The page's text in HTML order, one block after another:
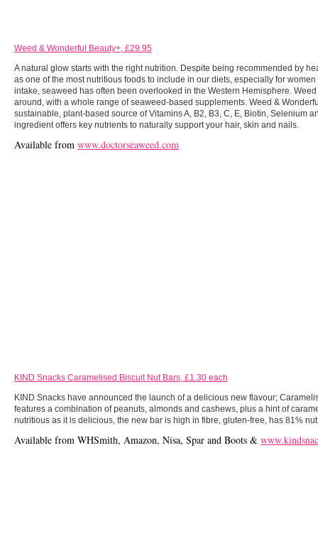
Weed & Wonderful Beauty+, £29.95
A natural glow starts with the right nutrition. Despite being recommended by
as one of the most nutritious foods to include in our diets, especially for
intake, seaweed has often been overlooked in the Western Hemisphere.
around, with a whole range of seaweed-based supplements. Weed &
sustainable, plant-based source of Vitamins A, B2, B3, C, E, Biotin, Selenium
ingredient offers key nutrients to naturally support your hair, skin and nails.
Available from www.doctorseaweed.com
KIND Snacks Caramelised Biscuit Nut Bars, £1.30 each
KIND Snacks have announced the launch of a delicious new flavour;
features a combination of peanuts, almonds and cashews, plus a hint of
nutritious as it is delicious, the new bar is high in fibre, gluten-free, has 81%
Available from WHSmith, Amazon, Nisa, Spar and Boots &